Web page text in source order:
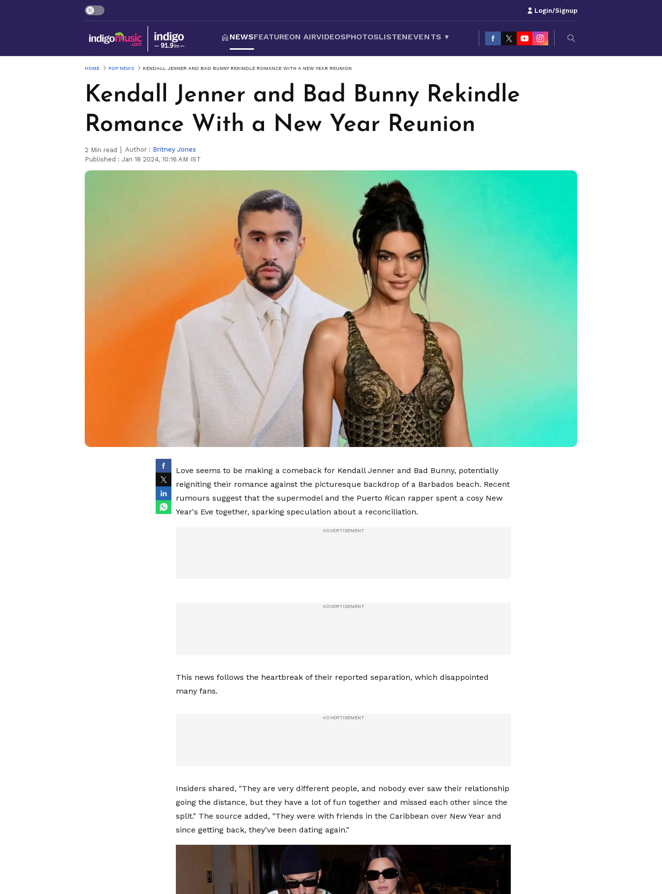
Login/Signup
NEWSFEATUREON AIRVIDEOSPHOTOSLISTENEVENTS ▾
HOME POP NEWS KENDALL JENNER AND BAD BUNNY REKINDLE ROMANCE WITH A NEW YEAR REUNION
Kendall Jenner and Bad Bunny Rekindle
Romance With a New Year Reunion
2 Min read Author : Britney Jones
Published : Jan 18 2024, 10:16 AM IST
Love seems to be making a comeback for Kendall Jenner and Bad Bunny, potentially
reigniting their romance against the picturesque backdrop of a Barbados beach. Recent
rumours suggest that the supermodel and the Puerto Rican rapper spent a cosy New
Year's Eve together, sparking speculation about a reconciliation.
This news follows the heartbreak of their reported separation, which disappointed
many fans.
Insiders shared, "They are very different people, and nobody ever saw their relationship
going the distance, but they have a lot of fun together and missed each other since the
split." The source added, "They were with friends in the Caribbean over New Year and
since getting back, they’ve been dating again."